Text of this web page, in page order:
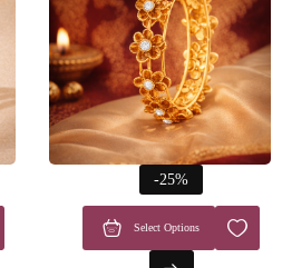
-25%
Select Options